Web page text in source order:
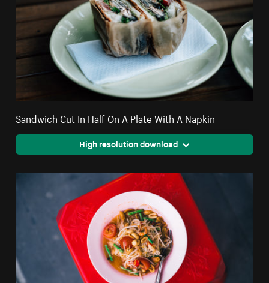
Sandwich Cut In Half On A Plate With A Napkin
High resolution download